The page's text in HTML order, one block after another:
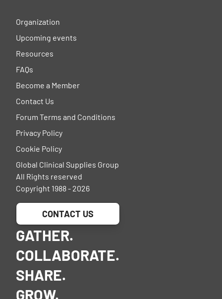
Organization
Upcoming events
Resources
FAQs
Become a Member
Contact Us
Forum Terms and Conditions
Privacy Policy
Cookie Policy
Global Clinical Supplies Group
All Rights reserved
Copyright 1988 - 2026
CONTACT US
GATHER.
COLLABORATE.
SHARE.
GROW.